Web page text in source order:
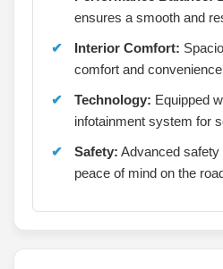
ensures a smooth and
Interior Comfort:
comfort and
Technology: Equipped
infotainment system for
Safety: Advanced
peace of mind on the